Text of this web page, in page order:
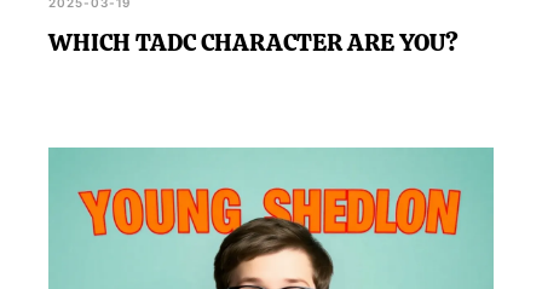
2025-03-19
WHICH TADC CHARACTER ARE YOU?